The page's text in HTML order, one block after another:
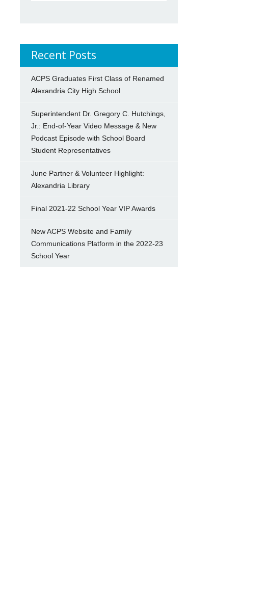
Recent Posts
ACPS Graduates First Class of Renamed
Alexandria City High School
Superintendent Dr. Gregory C. Hutchings,
Jr.: End-of-Year Video Message & New
Podcast Episode with School Board
Student Representatives
June Partner & Volunteer Highlight:
Alexandria Library
Final 2021-22 School Year VIP Awards
New ACPS Website and Family
Communications Platform in the 2022-23
School Year